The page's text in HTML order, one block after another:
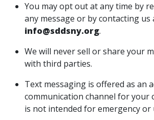
You may opt out at any time by
any message or by contacting us
info@sddsny.org.
We will never sell or share your
with third parties.
Text messaging is offered as an
communication channel for your
is not intended for emergency